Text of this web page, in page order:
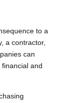
to a
a contractor,
can
financial and